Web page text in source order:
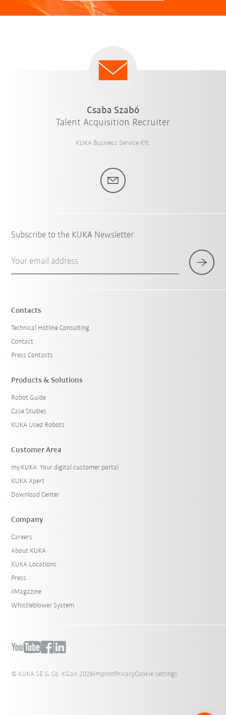
Csaba Szabó
Talent Acquisition Recruiter
KUKA Business Service Kft.
Subscribe to the KUKA Newsletter
Your email address
Contacts
Technical Hotline Consulting
Contact
Press Contacts
Products & Solutions
Robot Guide
Case Studies
KUKA Used Robots
Customer Area
my.KUKA: Your digital customer portal
KUKA Xpert
Download Center
Company
Careers
About KUKA
KUKA Locations
Press
iiMagazine
Whistleblower System
© KUKA SE & Co. KGaA 2026ImprintPrivacyCookie settings